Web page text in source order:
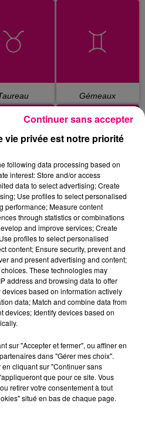
Gémeaux
Lion Vierge
Sagittaire
vie privée est notre priorité
following data processing based on
interest: Store and/or access
data to select advertising; Create
Use profiles to select personalised
performance; Measure content
through statistics or combinations
and improve services; Create
profiles to select personalised
content; Ensure security, prevent and
and present advertising and content;
These technologies may
address and browsing data to offer
based on information actively
data; Match and combine data from
devices; Identify devices based on
sur "Accepter et fermer", ou affiner en
dans "Gérer mes choix".
cliquant sur "Continuer sans
que pour ce site. Vous
retirer votre consentement à tout
situé en bas de chaque page.
Continuer sans accepter